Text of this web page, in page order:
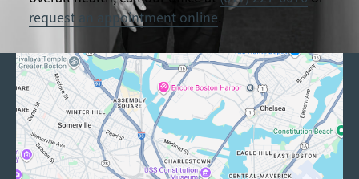
request an appointment online